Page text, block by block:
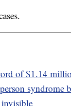
of $1.14
syndrome